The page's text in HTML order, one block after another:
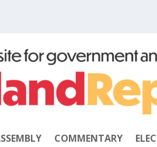
COMMENTARY